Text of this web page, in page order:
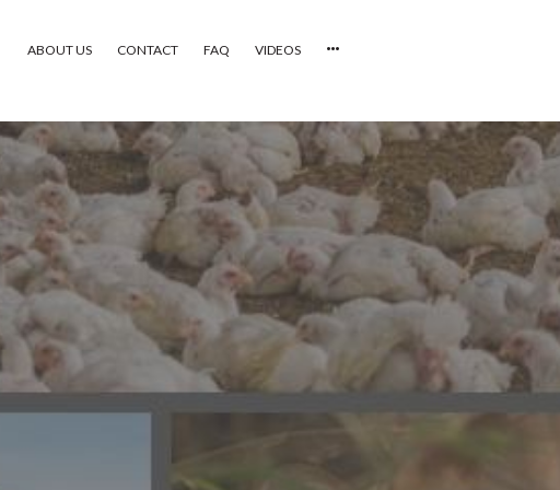
VIDEOS
CATEGORIES
NEWEST PHOTOS
POPULAR PHOTOS
LOGIN
SIGN UP
ABOUT US CONTACT FAQ VIDEOS